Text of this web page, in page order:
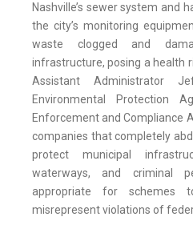
Nashville’s sewer system and
the city’s monitoring
waste clogged and
infrastructure, posing a health
Assistant Administrator
Environmental Protection
Enforcement and Compliance
companies that completely
protect municipal
waterways, and criminal
appropriate for schemes
misrepresent violations of